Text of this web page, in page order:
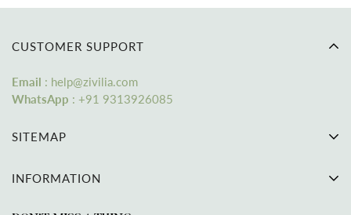
CUSTOMER SUPPORT
Email : help@zivilia.com
WhatsApp : +91 9313926085
SITEMAP
Home
INFORMATION